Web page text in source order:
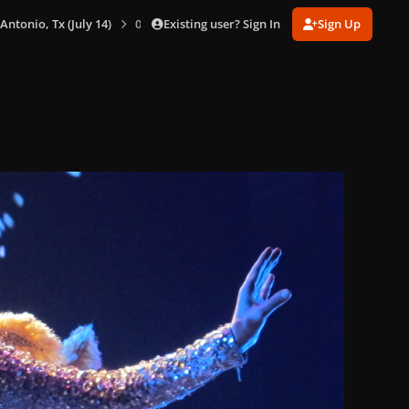
Tx (July 14) 0093.jpgExisting user? Sign In Sign Up